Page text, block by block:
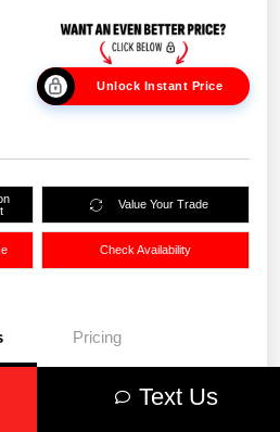
Unlock Instant Price
Value Your Trade
Check Availability
Pricing
WA114AFY7N2089860
Text Us